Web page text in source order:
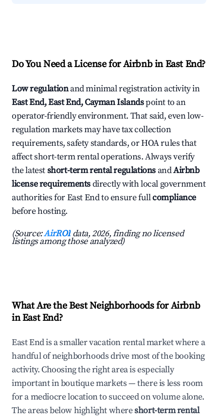
Do You Need a License for Airbnb in East End?
Low regulationand minimal registration activity in
East End, East End, Cayman Islandspoint to an
operator-friendly environment. That said, even low-
regulation markets may have tax collection
requirements, safety standards, or HOA rules that
affect short-term rental operations. Always verify
the latestshort-term rental regulations andAirbnb
license requirementsdirectly with local government
authorities for East End to ensure fullcompliance
before hosting.
(Source:AirROI data, 2026, finding no licensed
listings among those analyzed)
What Are the Best Neighborhoods for Airbnb
in East End?
East End is a smaller vacation rental market where a
handful of neighborhoods drive most of the booking
activity. Choosing the right area is especially
important in boutique markets — there is less room
for a mediocre location to succeed on volume alone.
The areas below highlight whereshort-term rental